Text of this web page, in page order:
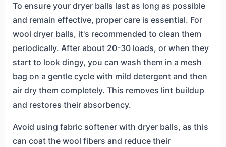
To ensure your dryer balls last as long as possible
and remain effective, proper care is essential. For
wool dryer balls, it's recommended to clean them
periodically. After about 20-30 loads, or when they
start to look dingy, you can wash them in a mesh
bag on a gentle cycle with mild detergent and then
air dry them completely. This removes lint buildup
and restores their absorbency.
Avoid using fabric softener with dryer balls, as this
can coat the wool fibers and reduce their